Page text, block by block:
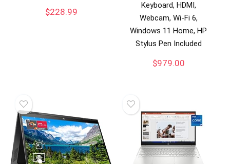
$228.99
Keyboard, HDMI,
Webcam, Wi-Fi 6,
Windows 11 Home, HP
Stylus Pen Included
$979.00